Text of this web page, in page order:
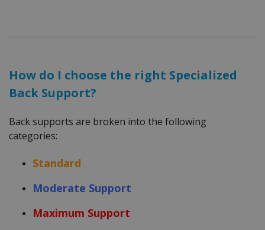
How do I choose the right Specialized
Back Support?
Back supports are broken into the following
categories:
Standard
Moderate Support
Maximum Support